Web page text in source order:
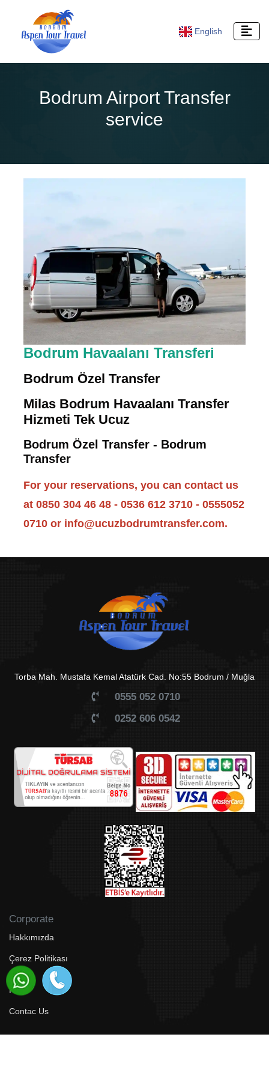
English
Bodrum Airport Transfer
service
Bodrum Havaalanı Transferi
Bodrum Özel Transfer
Milas Bodrum Havaalanı Transfer
Hizmeti Tek Ucuz
Bodrum Özel Transfer - Bodrum
Transfer
For your reservations, you can contact us
at 0850 304 46 48 - 0536 612 3710 - 0555052
0710 or info@ucuzbodrumtransfer.com.
Torba Mah. Mustafa Kemal Atatürk Cad. No:55 Bodrum / Muğla
0555 052 0710
0252 606 0542
Corporate
Hakkımızda
Çerez Politikası
Faq
Contac Us